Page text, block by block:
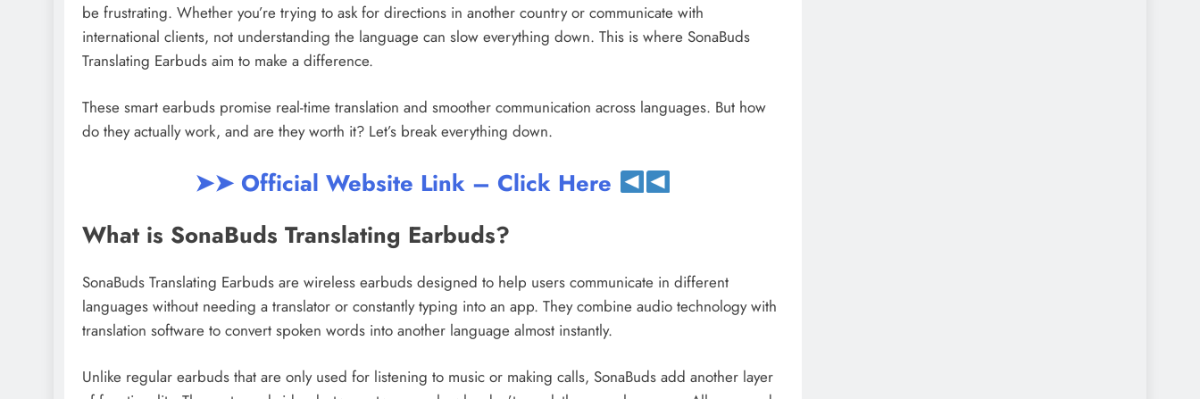
be frustrating. Whether you’re trying to ask for directions in another country or communicate with
international clients, not understanding the language can slow everything down. This is where SonaBuds
Translating Earbuds aim to make a difference.
These smart earbuds promise real-time translation and smoother communication across languages. But how
do they actually work, and are they worth it? Let’s break everything down.
➤➤ Official Website Link – Click Here
What is SonaBuds Translating Earbuds?
SonaBuds Translating Earbuds are wireless earbuds designed to help users communicate in different
languages without needing a translator or constantly typing into an app. They combine audio technology with
translation software to convert spoken words into another language almost instantly.
Unlike regular earbuds that are only used for listening to music or making calls, SonaBuds add another layer